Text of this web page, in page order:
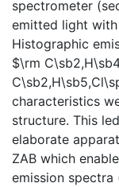
spectrometer
emitted light
Histographic
$\rm
characteristics
structure. This
elaborate
ZAB which
emission spectra